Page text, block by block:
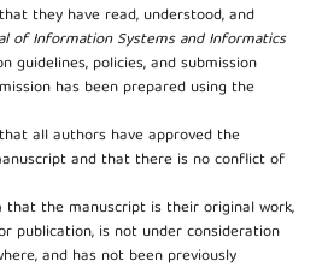
they have read, understood, and
of Information Systems and Informatics
guidelines, policies, and submission
has been prepared using the
all authors have approved the
and that there is no conflict of
that the manuscript is their original work,
publication, is not under consideration
and has not been previously